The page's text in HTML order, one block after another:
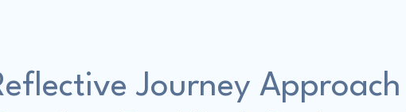
Journey Approach